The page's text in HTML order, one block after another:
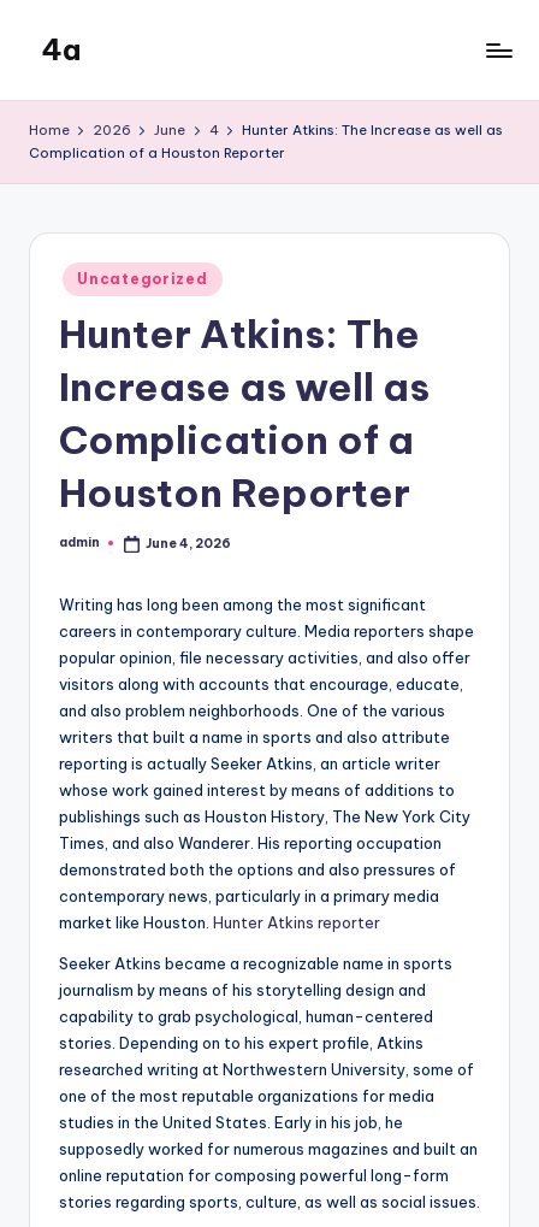
content
4a
Home 2026 June 4
Hunter Atkins: The Increase as well as
Complication of a Houston Reporter
Posted
in
Uncategorized
Hunter Atkins: The
Increase as well as
Complication of a
Houston Reporter
Posted
admin June 4, 2026
Writing has long been among the most significant
careers in contemporary culture. Media reporters shape
popular opinion, file necessary activities, and also offer
visitors along with accounts that encourage, educate,
and also problem neighborhoods. One of the various
writers that built a name in sports and also attribute
reporting is actually Seeker Atkins, an article writer
whose work gained interest by means of additions to
publishings such as Houston History, The New York City
Times, and also Wanderer. His reporting occupation
demonstrated both the options and also pressures of
contemporary news, particularly in a primary media
market like Houston. Hunter Atkins reporter
Seeker Atkins became a recognizable name in sports
journalism by means of his storytelling design and
capability to grab psychological, human-centered
stories. Depending on to his expert profile, Atkins
researched writing at Northwestern University, some of
one of the most reputable organizations for media
studies in the United States. Early in his job, he
supposedly worked for numerous magazines and built an
online reputation for composing powerful long-form
stories regarding sports, culture, as well as social issues.